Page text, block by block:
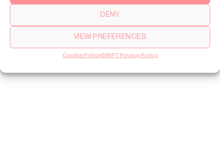
DENY
VIEW PREFERENCES
Cookie PolicySWIFT Privacy Policy